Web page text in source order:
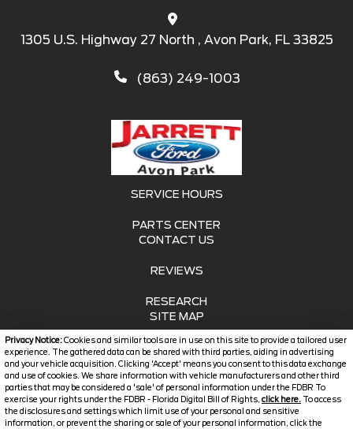
Privacy Notice:Cookies and similar tools are in use on this site to provide a tailored user
experience. The gathered data can be shared with third parties, aiding in advertising
and your vehicle acquisition. Clicking 'Accept' means you consent to this data exchange
and use of cookies. We share information with vehicle manufacturers and other third
parties that may be considered a 'sale' of personal information under the FDBR To
exercise your rights under the FDBR - Florida Digital Bill of Rights, click here. To access
the disclosures and settings which limit use of your personal and sensitive
information, or prevent the sharing or sale of your personal information, click the
1305 U.S. Highway 27 North , Avon Park, FL 33825
(863) 249-1003
SERVICE HOURS
PARTS CENTER
CONTACT US
REVIEWS
RESEARCH
SITE MAP
SITE MAP XML
PRIVACY | DISCLAIMER
LOGIN